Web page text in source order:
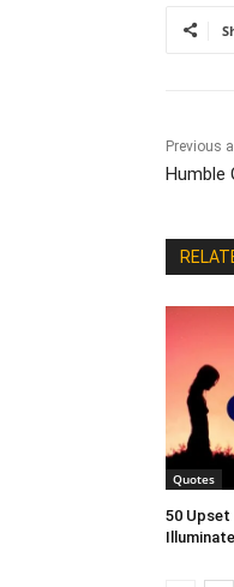
Previous
Humble
Quotes
50